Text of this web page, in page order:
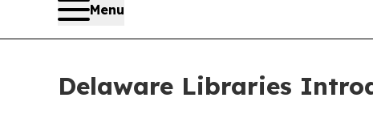
Menu
Delaware Libraries